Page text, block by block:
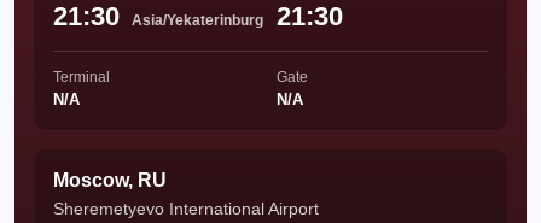
21:30 Asia/Yekaterinburg 21:30
Terminal
N/A
Gate
N/A
Moscow, RU
Sheremetyevo International Airport